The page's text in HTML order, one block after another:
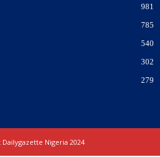
981
785
540
302
279
Nigeria 2024